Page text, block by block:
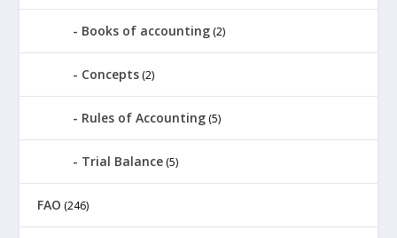
Books of accounting (2)
Concepts (2)
Rules of Accounting (5)
Trial Balance (5)
FAO (246)